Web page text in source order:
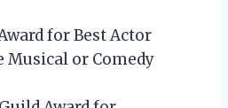
for Best Actor
or Comedy